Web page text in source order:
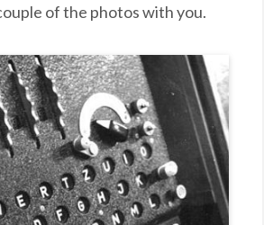
of the photos with you.